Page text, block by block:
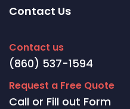
Contact Us
Contact us
(860) 537-1594
Request a Free Quote
Call or Fill out Form